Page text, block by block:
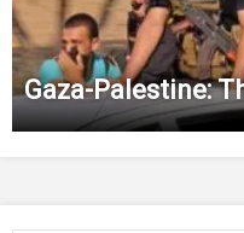
Gaza-Palestine: